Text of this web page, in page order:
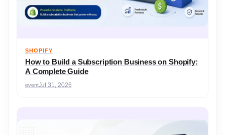
SHOPIFY
How to Build a Subscription Business on Shopify:
A Complete Guide
eventJul 31, 2026